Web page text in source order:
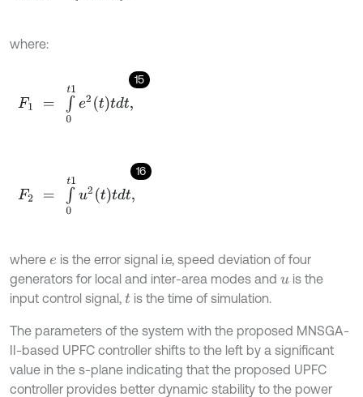
where:
15
e2
16
u2
where e is the error signal i.e, speed deviation of four
generators for local and inter-area modes and uis the
input control signal, tis the time of simulation.
The parameters of the system with the proposed MNSGA-
II-based UPFC controller shifts to the left by a significant
value in the s-plane indicating that the proposed UPFC
controller provides better dynamic stability to the power